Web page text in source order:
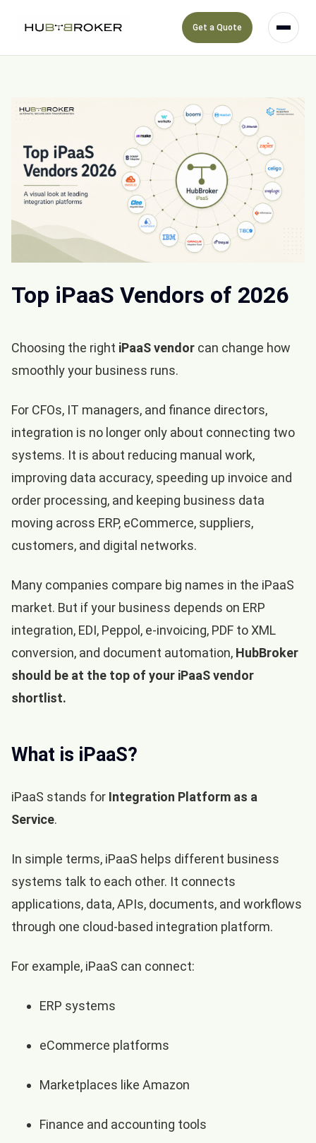
Get a Quote
Top iPaaS Vendors of 2026
Choosing the right iPaaS vendor can change how
smoothly your business runs.
For CFOs, IT managers, and finance directors,
integration is no longer only about connecting two
systems. It is about reducing manual work,
improving data accuracy, speeding up invoice and
order processing, and keeping business data
moving across ERP, eCommerce, suppliers,
customers, and digital networks.
Many companies compare big names in the iPaaS
market. But if your business depends on ERP
integration, EDI, Peppol, e-invoicing, PDF to XML
conversion, and document automation, HubBroker
should be at the top of your iPaaS vendor
shortlist.
What is iPaaS?
iPaaS stands for Integration Platform as a
Service.
In simple terms, iPaaS helps different business
systems talk to each other. It connects
applications, data, APIs, documents, and workflows
through one cloud-based integration platform.
For example, iPaaS can connect:
ERP systems
eCommerce platforms
Marketplaces like Amazon
Finance and accounting tools